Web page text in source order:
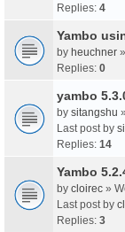
Replies: 4
Yambo
by heuchner
Replies: 0
yambo
by sitangshu
Last post by
Replies: 14
Yambo
by cloirec »
Last post by
Replies: 3